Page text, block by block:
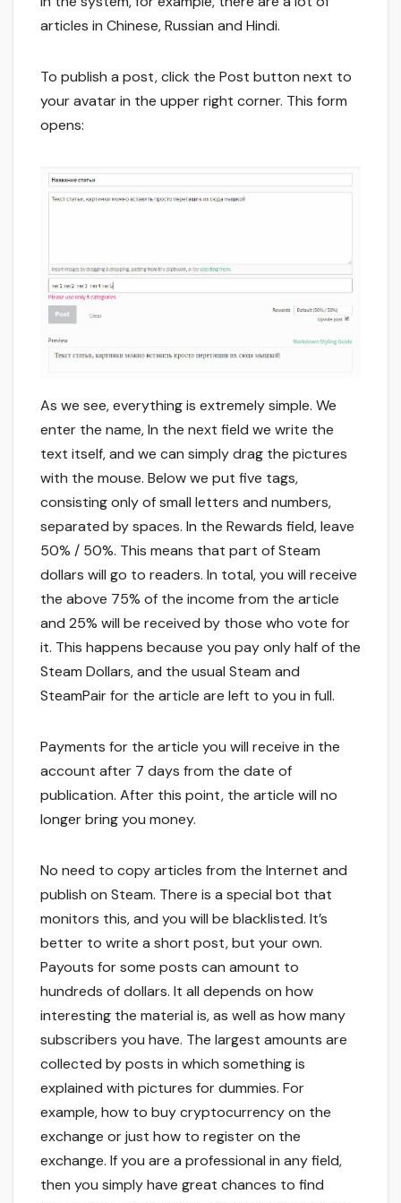
articles in Chinese, Russian and Hindi.
To publish a post, click the Post button next to
your avatar in the upper right corner. This form
opens:
As we see, everything is extremely simple. We
enter the name, In the next field we write the
text itself, and we can simply drag the pictures
with the mouse. Below we put five tags,
consisting only of small letters and numbers,
separated by spaces. In the Rewards field, leave
50% / 50%. This means that part of Steam
dollars will go to readers. In total, you will receive
the above 75% of the income from the article
and 25% will be received by those who vote for
it. This happens because you pay only half of the
Steam Dollars, and the usual Steam and
SteamPair for the article are left to you in full.
Payments for the article you will receive in the
account after 7 days from the date of
publication. After this point, the article will no
longer bring you money.
No need to copy articles from the Internet and
publish on Steam. There is a special bot that
monitors this, and you will be blacklisted. It’s
better to write a short post, but your own.
Payouts for some posts can amount to
hundreds of dollars. It all depends on how
interesting the material is, as well as how many
subscribers you have. The largest amounts are
collected by posts in which something is
explained with pictures for dummies. For
example, how to buy cryptocurrency on the
exchange or just how to register on the
exchange. If you are a professional in any field,
then you simply have great chances to find